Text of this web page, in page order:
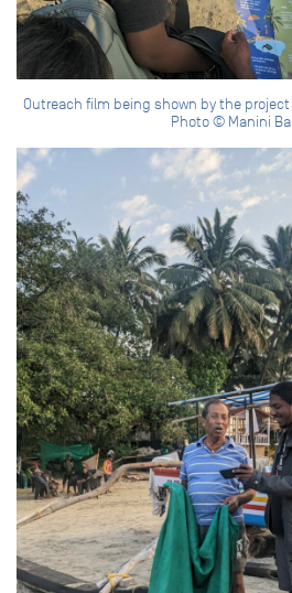
Outreach film being shown by the
Photo © Manini